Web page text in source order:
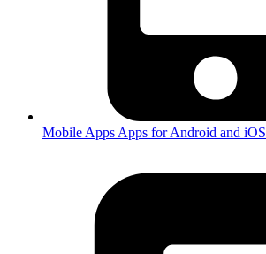
Mobile Apps Apps for Android and iOS